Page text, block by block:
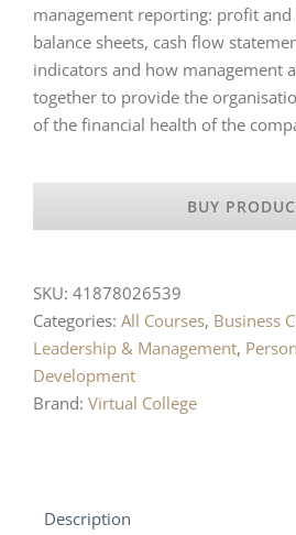
management reporting: profit and
balance sheets, cash flow
indicators and how management
together to provide the
of the financial health of the
BUY
SKU: 41878026539
Categories: All Courses, Business
Leadership & Management,
Development
Brand: Virtual College
Description